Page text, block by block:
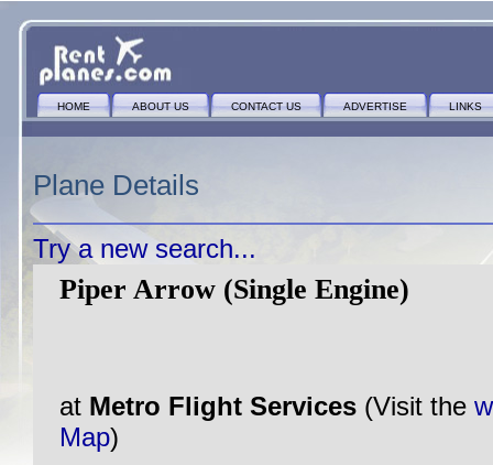
HOME ABOUT US CONTACT US ADVERTISE LINKS
Plane Details
Try a new search...
Piper Arrow (Single Engine)
at Metro Flight Services (Visit the
Map)